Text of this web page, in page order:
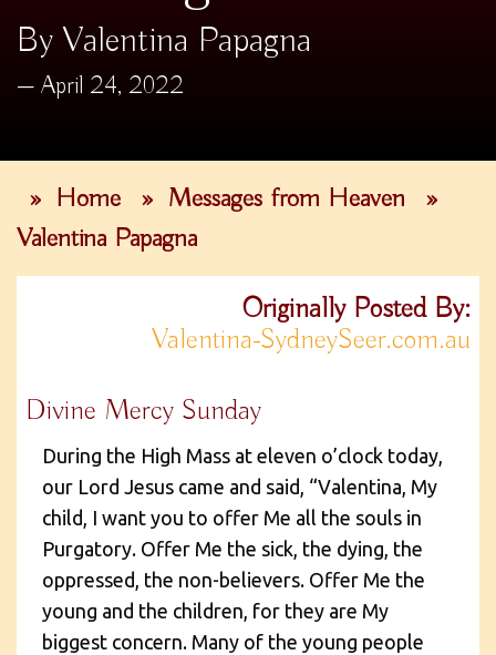
By Valentina Papagna
April 24, 2022
» Home » Messages from Heaven
»
Valentina Papagna
Originally Posted By:
Valentina-SydneySeer.com.au
Divine Mercy Sunday
During the High Mass at eleven o’clock today,
our Lord Jesus came and said, “Valentina, My
child, I want you to offer Me all the souls in
Purgatory. Offer Me the sick, the dying, the
oppressed, the non-believers. Offer Me the
young and the children, for they are My
biggest concern. Many of the young people